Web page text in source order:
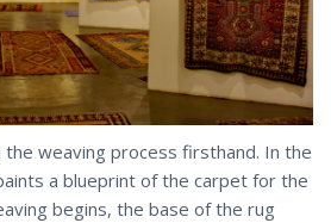
the weaving process firsthand. In the
a blueprint of the carpet for the
begins, the base of the rug